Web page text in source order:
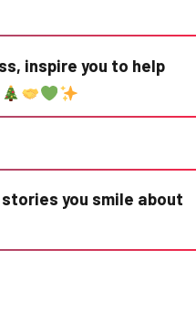
inspire you to help
you smile about